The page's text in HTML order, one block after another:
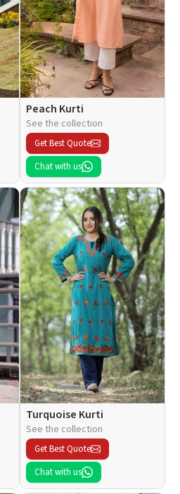
Peach Kurti
See the collection
Get Best Quote
Chat with us
Turquoise Kurti
See the collection
Get Best Quote
Chat with us